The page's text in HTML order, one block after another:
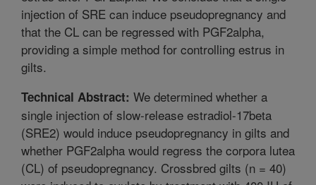
injection of SRE can induce pseudopregnancy and
that the CL can be regressed with PGF2alpha,
providing a simple method for controlling estrus in
gilts.
Technical Abstract: We determined whether a
single injection of slow-release estradiol-17beta
(SRE2) would induce pseudopregnancy in gilts and
whether PGF2alpha would regress the corpora lutea
(CL) of pseudopregnancy. Crossbred gilts (n = 40)